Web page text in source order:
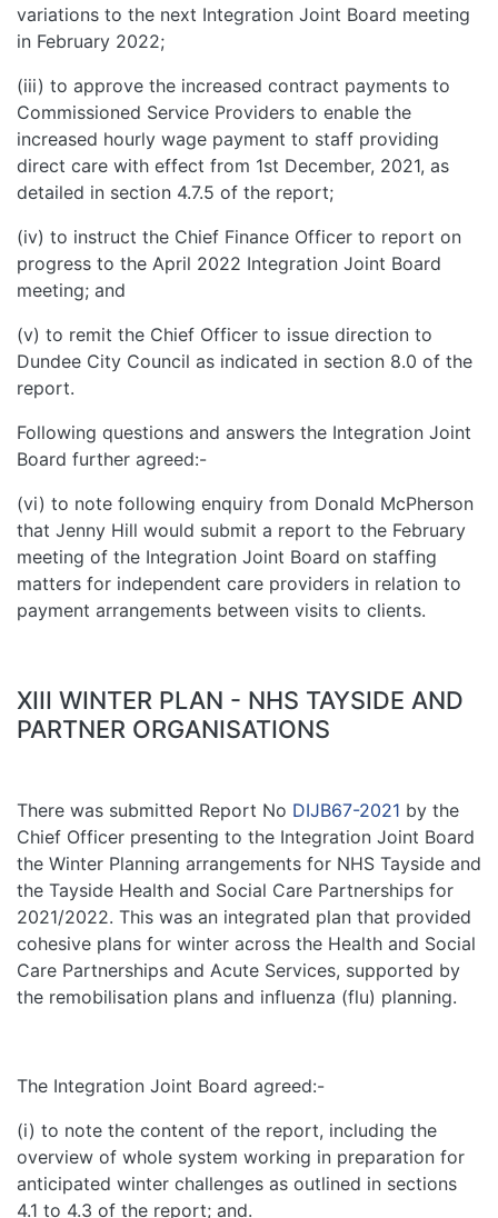
variations to the next Integration Joint Board meeting
in February 2022;
(iii) to approve the increased contract payments to
Commissioned Service Providers to enable the
increased hourly wage payment to staff providing
direct care with effect from 1st December, 2021, as
detailed in section 4.7.5 of the report;
(iv) to instruct the Chief Finance Officer to report on
progress to the April 2022 Integration Joint Board
meeting; and
(v) to remit the Chief Officer to issue direction to
Dundee City Council as indicated in section 8.0 of the
report.
Following questions and answers the Integration Joint
Board further agreed:-
(vi) to note following enquiry from Donald McPherson
that Jenny Hill would submit a report to the February
meeting of the Integration Joint Board on staffing
matters for independent care providers in relation to
payment arrangements between visits to clients.
XIII WINTER PLAN - NHS TAYSIDE AND
PARTNER ORGANISATIONS
There was submitted Report No DIJB67-2021 by the
Chief Officer presenting to the Integration Joint Board
the Winter Planning arrangements for NHS Tayside and
the Tayside Health and Social Care Partnerships for
2021/2022. This was an integrated plan that provided
cohesive plans for winter across the Health and Social
Care Partnerships and Acute Services, supported by
the remobilisation plans and influenza (flu) planning.
The Integration Joint Board agreed:-
(i) to note the content of the report, including the
overview of whole system working in preparation for
anticipated winter challenges as outlined in sections
4.1 to 4.3 of the report; and.